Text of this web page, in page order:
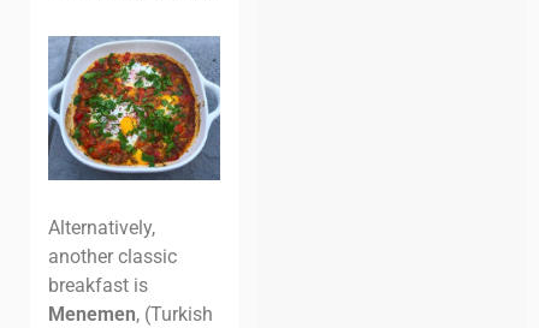
Alternatively,
another classic
breakfast is
Menemen, (Turkish